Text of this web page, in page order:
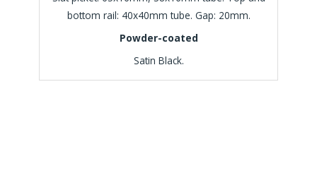
bottom rail: 40x40mm tube. Gap: 20mm.
Powder-coated
Satin Black.